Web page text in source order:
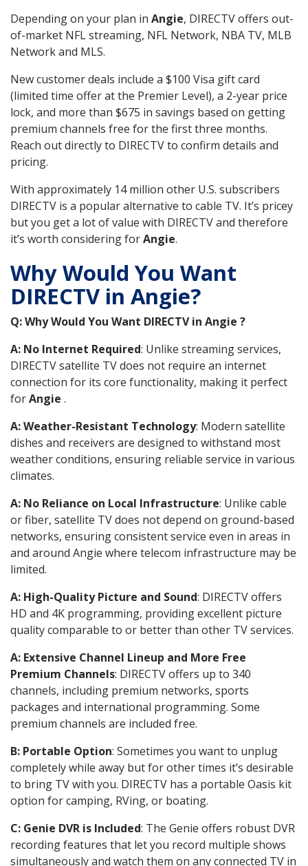
Depending on your plan in Angie, DIRECTV offers out-
of-market NFL streaming, NFL Network, NBA TV, MLB
Network and MLS.
New customer deals include a $100 Visa gift card
(limited time offer at the Premier Level), a 2-year price
lock, and more than $675 in savings based on getting
premium channels free for the first three months.
Reach out directly to DIRECTV to confirm details and
pricing.
With approximately 14 million other U.S. subscribers
DIRECTV is a popular alternative to cable TV. It’s pricey
but you get a lot of value with DIRECTV and therefore
it’s worth considering forAngie.
Why Would You Want
DIRECTV in Angie?
Q: Why Would You Want DIRECTV in Angie ?
A: No Internet Required: Unlike streaming services,
DIRECTV satellite TV does not require an internet
connection for its core functionality, making it perfect
forAngie .
A: Weather-Resistant Technology: Modern satellite
dishes and receivers are designed to withstand most
weather conditions, ensuring reliable service in various
climates.
A: No Reliance on Local Infrastructure: Unlike cable
or fiber, satellite TV does not depend on ground-based
networks, ensuring consistent service even in areas in
and around Angie where telecom infrastructure may be
limited.
A: High-Quality Picture and Sound: DIRECTV offers
HD and 4K programming, providing excellent picture
quality comparable to or better than other TV services.
A: Extensive Channel Lineup and More Free
Premium Channels: DIRECTV offers up to 340
channels, including premium networks, sports
packages and international programming. Some
premium channels are included free.
B: Portable Option: Sometimes you want to unplug
completely while away but for other times it’s desirable
to bring TV with you. DIRECTV has a portable Oasis kit
option for camping, RVing, or boating.
C: Genie DVR is Included: The Genie offers robust DVR
recording features that let you record multiple shows
simultaneously and watch them on any connected TV in